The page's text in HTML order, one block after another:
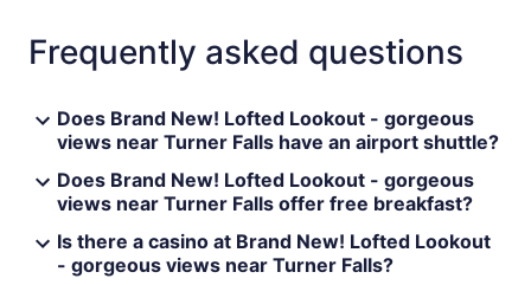
Frequently asked questions
Does Brand New! Lofted Lookout - gorgeous
views near Turner Falls have an airport shuttle?
Does Brand New! Lofted Lookout - gorgeous
views near Turner Falls offer free breakfast?
Is there a casino at Brand New! Lofted Lookout
- gorgeous views near Turner Falls?